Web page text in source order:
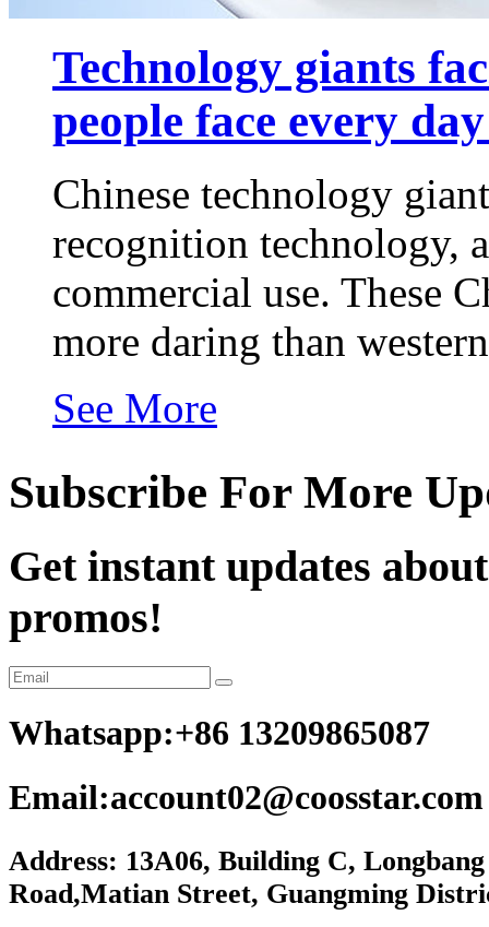
Technology giants
people face every
Chinese technology
recognition technology,
commercial use. These
more daring than
See More
Subscribe For More
Get instant updates
promos!
Whatsapp:+86 13209865087
Email:account02@coosstar.com
Address: 13A06, Building C,
Road,Matian Street, Guangming